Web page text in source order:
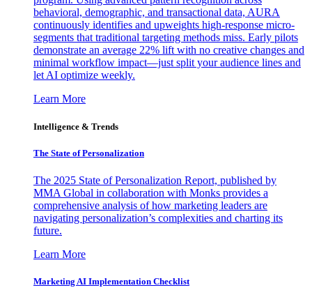
behavioral, demographic, and transactional data, AURA
continuously identifies and upweights high-response micro-
segments that traditional targeting methods miss. Early pilots
demonstrate an average 22% lift with no creative changes and
minimal workflow impact—just split your audience lines and
let AI optimize weekly.
Learn More
Intelligence & Trends
The State of Personalization
The 2025 State of Personalization Report, published by
MMA Global in collaboration with Monks provides a
comprehensive analysis of how marketing leaders are
navigating personalization’s complexities and charting its
future.
Learn More
Marketing AI Implementation Checklist